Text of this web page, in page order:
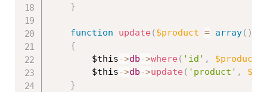
}
function update ( $product = array( )
{
$this->db->where ( 'id' , $product
$this->db->update ( 'product' ,
}